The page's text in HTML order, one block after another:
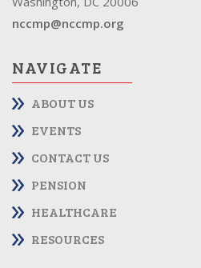
nccmp@nccmp.org
NAVIGATE
ABOUT US
EVENTS
CONTACT US
PENSION
HEALTHCARE
RESOURCES